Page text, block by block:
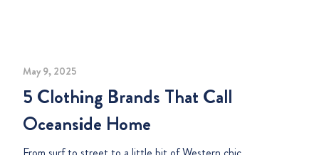
May 9, 2025
5 Clothing Brands That Call
Oceanside Home